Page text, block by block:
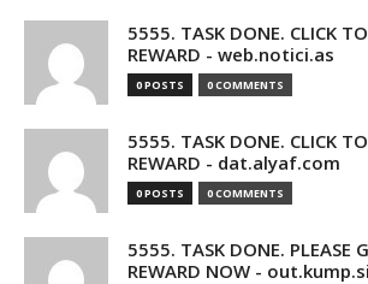
5555. TASK DONE. CLICK
REWARD - web.notici.as
0 POSTS 0 COMMENTS
5555. TASK DONE. CLICK
REWARD - dat.alyaf.com
0 POSTS 0 COMMENTS
5555. TASK DONE. PLEASE
REWARD NOW - out.kump.si